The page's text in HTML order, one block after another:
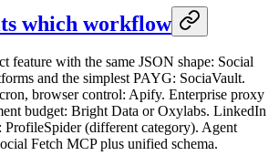
which workflow
feature with the same JSON shape: Social
and the simplest PAYG: SociaVault.
browser control: Apify. Enterprise proxy
budget: Bright Data or Oxylabs. LinkedIn
(different category). Agent
Fetch MCP plus unified schema.